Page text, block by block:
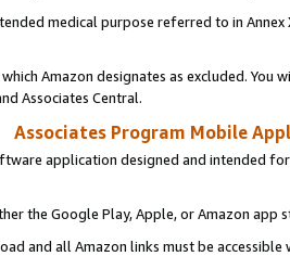
medical purpose referred to in
Amazon designates as excluded. You
Associates Central.
Associates Program Mobile
application designed and intended
the Google Play, Apple, or Amazon app
and all Amazon links must be